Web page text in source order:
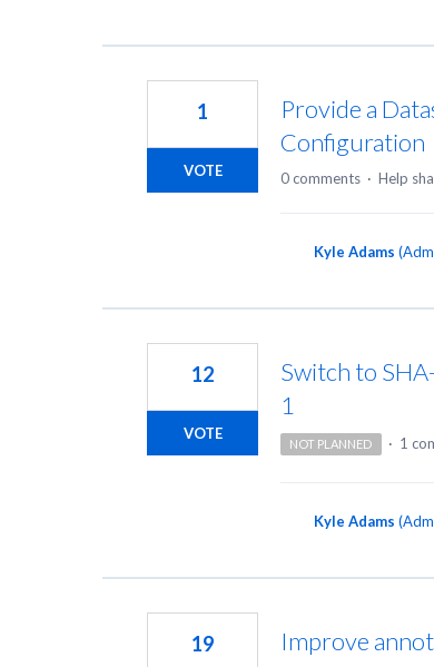
Provide a
Configuration
1
VOTE 0 comments · Help
Kyle Adams (
Switch to
1
12
VOTE
NOT PLANNED · 1
Kyle Adams (
Improve
19